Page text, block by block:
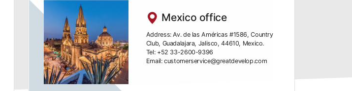
Mexico office
Address: Av. de las Américas #1586, Country
Club, Guadalajara, Jalisco, 44610, Mexico.
Tel: +52 33-2600-9396
Email: customerservice@greatdevelop.com